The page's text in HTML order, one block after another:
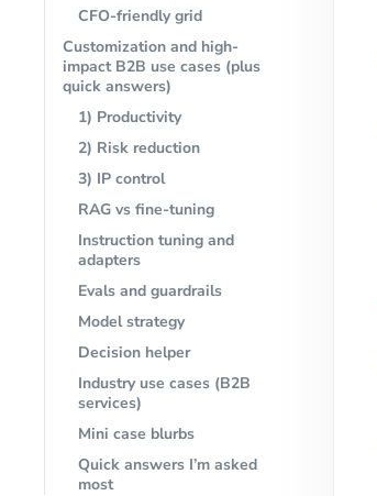
CFO-friendly grid
Customization and high-
impact B2B use cases (plus
quick answers)
1) Productivity
2) Risk reduction
3) IP control
RAG vs fine-tuning
Instruction tuning and
adapters
Evals and guardrails
Model strategy
Decision helper
Industry use cases (B2B
services)
Mini case blurbs
Quick answers I’m asked
most